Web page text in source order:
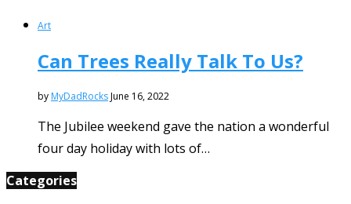
Art
Can Trees Really Talk To Us?
by MyDadRocksJune 16, 2022
The Jubilee weekend gave the nation a wonderful
four day holiday with lots of…
Categories